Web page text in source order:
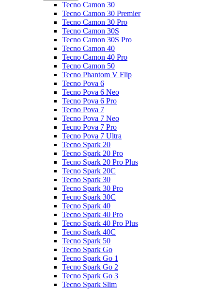
Tecno Camon 30
Tecno Camon 30 Premier
Tecno Camon 30 Pro
Tecno Camon 30S
Tecno Camon 30S Pro
Tecno Camon 40
Tecno Camon 40 Pro
Tecno Camon 50
Tecno Phantom V Flip
Tecno Pova 6
Tecno Pova 6 Neo
Tecno Pova 6 Pro
Tecno Pova 7
Tecno Pova 7 Neo
Tecno Pova 7 Pro
Tecno Pova 7 Ultra
Tecno Spark 20
Tecno Spark 20 Pro
Tecno Spark 20 Pro Plus
Tecno Spark 20C
Tecno Spark 30
Tecno Spark 30 Pro
Tecno Spark 30C
Tecno Spark 40
Tecno Spark 40 Pro
Tecno Spark 40 Pro Plus
Tecno Spark 40C
Tecno Spark 50
Tecno Spark Go
Tecno Spark Go 1
Tecno Spark Go 2
Tecno Spark Go 3
Tecno Spark Slim